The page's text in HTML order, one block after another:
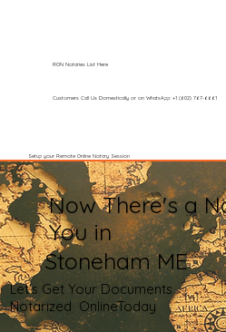
Customers Call Us Domestically or on WhatsApp: +1 (602) 767-6661
Setup your Remote Online Notary Session
RON Notaries List Here
Now There's a
You in
Stoneham ME
Let's Get Your Documents
Notarized OnlineToday